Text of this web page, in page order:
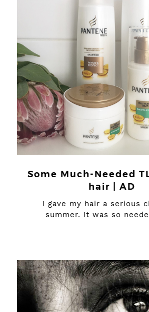
Some Much-Needed
hair | AD
I gave my hair a serious
summer. It was so